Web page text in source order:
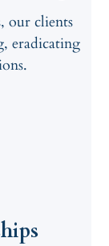
our clients
eradicating